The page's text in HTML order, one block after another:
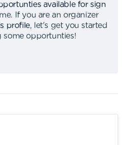
available for sign
.
If you are an organizer
profile,
let's get you started
some opportunties!